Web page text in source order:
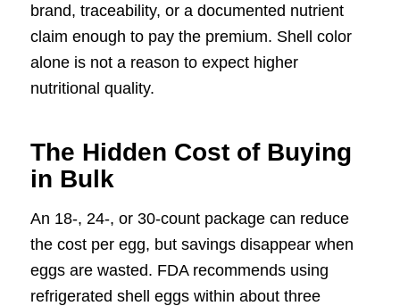
brand, traceability, or a documented nutrient
claim enough to pay the premium. Shell color
alone is not a reason to expect higher
nutritional quality.
The Hidden Cost of Buying
in Bulk
An 18-, 24-, or 30-count package can reduce
the cost per egg, but savings disappear when
eggs are wasted. FDA recommends using
refrigerated shell eggs within about three